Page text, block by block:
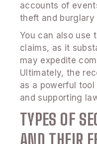
accounts of
theft and burglary
You can also use
claims, as it
may expedite
Ultimately, the
as a powerful
and supporting
TYPES OF
AND THEIR